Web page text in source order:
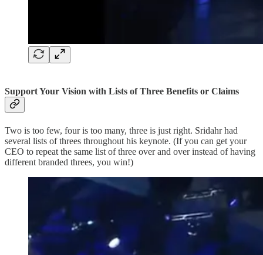
Support Your Vision with Lists of Three Benefits or Claims
Two is too few, four is too many, three is just right. Sridahr had
several lists of threes throughout his keynote. (If you can get your
CEO to repeat the same list of three over and over instead of having
different branded threes, you win!)